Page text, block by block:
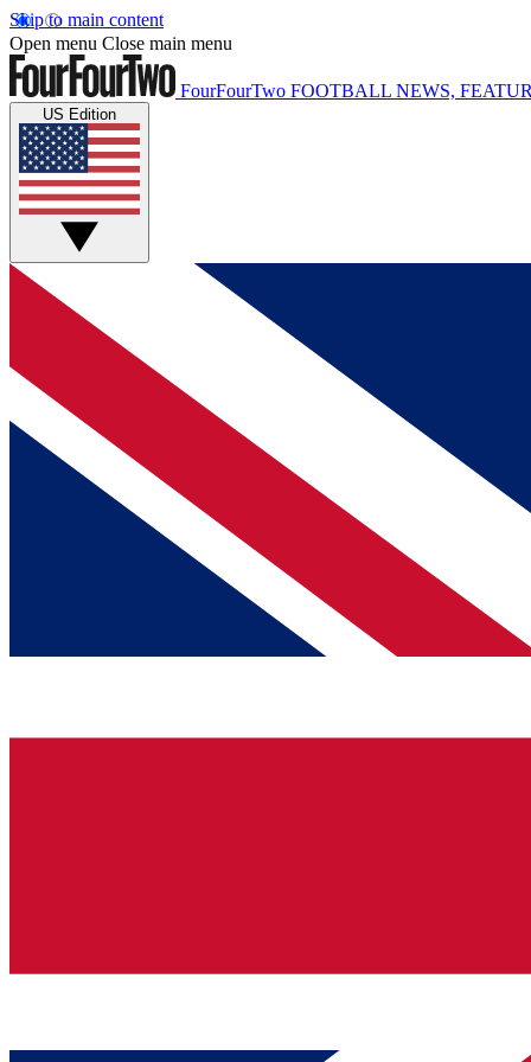
Skip to main content
Open menu Close main menu
FourFourTwo FOOTBALL NEWS,
US Edition